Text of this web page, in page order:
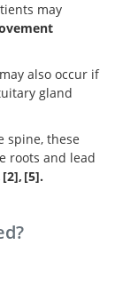
may
also occur if
gland
spine, these
roots and lead
2 , 5
survey.
.